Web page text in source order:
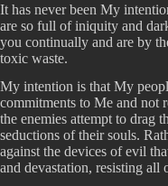
It has never been My
are so full of iniquity and
you continually and are by
toxic waste.
My intention is that My
commitments to Me and not
the enemies attempt to drag
seductions of their souls.
against the devices of evil
and devastation, resisting all